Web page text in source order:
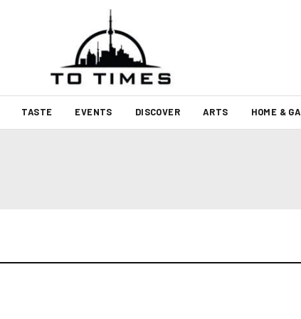
TASTE EVENTS DISCOVER ARTS HOME &